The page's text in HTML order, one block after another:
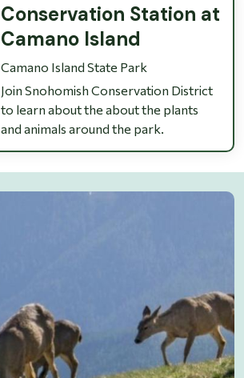
Conservation Station at
Camano Island
Camano Island State Park
Join Snohomish Conservation District
to learn about the about the plants
and animals around the park.